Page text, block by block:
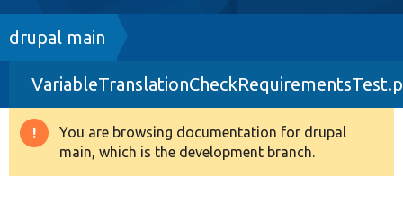
Drupal 8+
Other projects
Breadcrumb
drupal main
Warning
message
You are browsing documentation for drupal
main, which is the development branch.